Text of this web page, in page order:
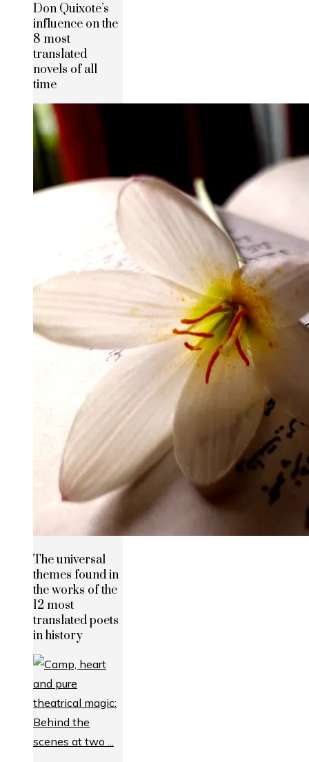
Don Quixote’s
influence on the
8 most
translated
novels of all
time
The universal
themes found in
the works of the
12 most
translated poets
in history